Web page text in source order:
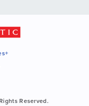
Reserved.